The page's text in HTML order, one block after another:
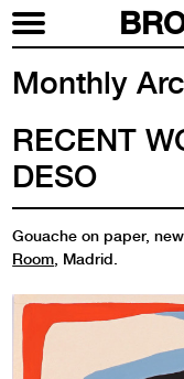
Monthly
RECENT
DESO
Gouache on paper,
Room , Madrid.